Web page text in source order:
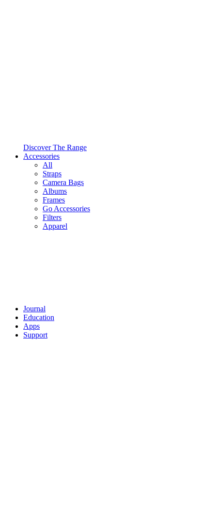
Discover The Range
Accessories
All
Straps
Camera Bags
Albums
Frames
Go Accessories
Filters
Apparel
Journal
Education
Apps
Support